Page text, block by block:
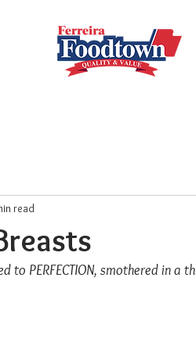
read
to PERFECTION, smothered in a